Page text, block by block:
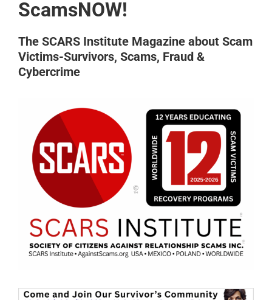
ScamsNOW!
The SCARS Institute Magazine about Scam
Victims-Survivors, Scams, Fraud &
Cybercrime